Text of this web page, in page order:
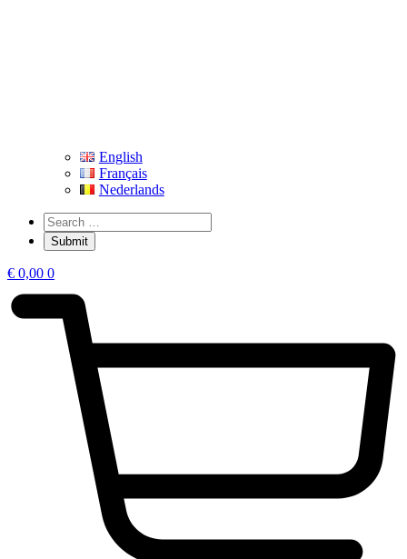
English
Français
Nederlands
€ 0,00 0